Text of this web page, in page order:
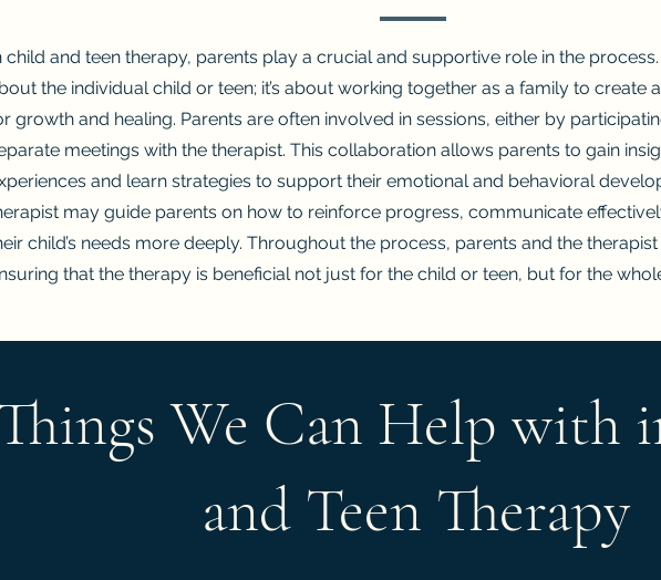
child and teen therapy, parents play a crucial and supportive role in the process.
the individual child or teen; it’s about working together as a family to create
growth and healing. Parents are often involved in sessions, either by
meetings with the therapist. This collaboration allows parents to gain
and learn strategies to support their emotional and behavioral
may guide parents on how to reinforce progress, communicate
child’s needs more deeply. Throughout the process, parents and the
that the therapy is beneficial not just for the child or teen, but for the
We Can Help with
and Teen Therapy